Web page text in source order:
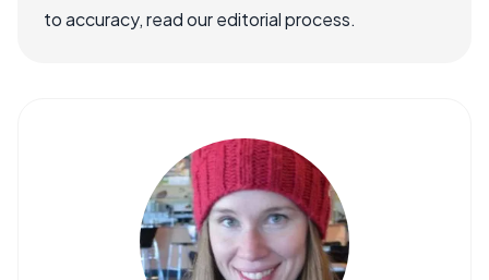
to accuracy, read our editorial process.